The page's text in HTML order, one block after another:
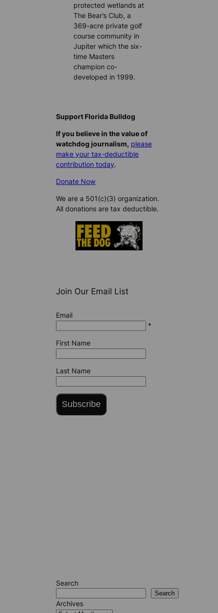
protected wetlands at
The Bear’s Club, a
369-acre private golf
course community in
Jupiter which the six-
time Masters
champion co-
developed in 1999.
Support Florida Bulldog
If you believe in the value of
watchdog journalism, please
make your tax-deductible
contribution today.
Donate Now
We are a 501(c)(3) organization.
All donations are tax deductible.
Join Our Email List
Email
*
First Name
Last Name
Subscribe
Search
Search
Archives